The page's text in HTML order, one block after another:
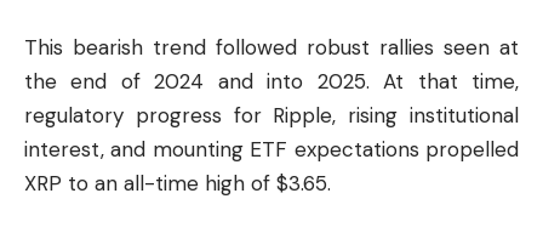
This bearish trend followed robust rallies seen at
the end of 2024 and into 2025. At that time,
regulatory progress for Ripple, rising institutional
interest, and mounting ETF expectations propelled
XRP to an all-time high of $3.65.